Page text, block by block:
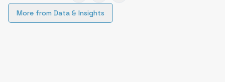
More from Data & Insights